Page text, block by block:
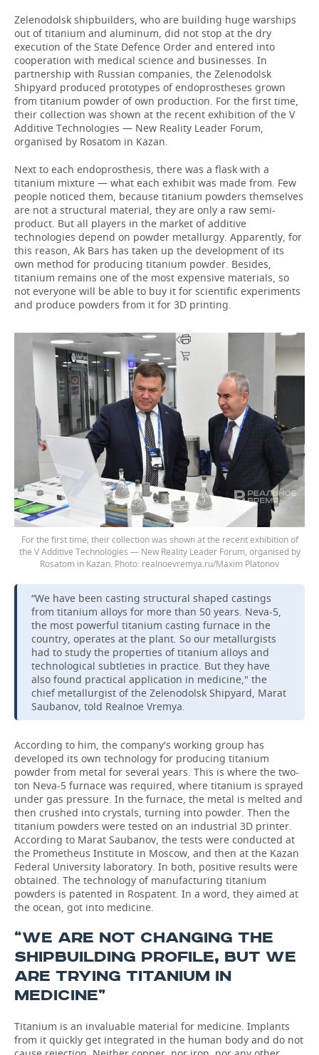
Zelenodolsk shipbuilders, who are building huge warships
out of titanium and aluminum, did not stop at the dry
execution of the State Defence Order and entered into
cooperation with medical science and businesses. In
partnership with Russian companies, the Zelenodolsk
Shipyard produced prototypes of endoprostheses grown
from titanium powder of own production. For the first time,
their collection was shown at the recent exhibition of the V
Additive Technologies — New Reality Leader Forum,
organised by Rosatom in Kazan.
Next to each endoprosthesis, there was a flask with a
titanium mixture — what each exhibit was made from. Few
people noticed them, because titanium powders themselves
are not a structural material, they are only a raw semi-
product. But all players in the market of additive
technologies depend on powder metallurgy. Apparently, for
this reason, Ak Bars has taken up the development of its
own method for producing titanium powder. Besides,
titanium remains one of the most expensive materials, so
not everyone will be able to buy it for scientific experiments
and produce powders from it for 3D printing.
For the first time, their collection was shown at the recent exhibition of
the V Additive Technologies — New Reality Leader Forum, organised by
Rosatom in Kazan.
realnoevremya.ru/Maxim Platonov
“We have been casting structural shaped castings
from titanium alloys for more than 50 years. Neva-5,
the most powerful titanium casting furnace in the
country, operates at the plant. So our metallurgists
had to study the properties of titanium alloys and
technological subtleties in practice. But they have
also found practical application in medicine," the
chief metallurgist of the Zelenodolsk Shipyard, Marat
Saubanov, told Realnoe Vremya.
According to him, the company's working group has
developed its own technology for producing titanium
powder from metal for several years. This is where the two-
ton Neva-5 furnace was required, where titanium is sprayed
under gas pressure. In the furnace, the metal is melted and
then crushed into crystals, turning into powder. Then the
titanium powders were tested on an industrial 3D printer.
According to Marat Saubanov, the tests were conducted at
the Prometheus Institute in Moscow, and then at the Kazan
Federal University laboratory. In both, positive results were
obtained. The technology of manufacturing titanium
powders is patented in Rospatent. In a word, they aimed at
the ocean, got into medicine.
“WE ARE NOT CHANGING THE
SHIPBUILDING PROFILE, BUT WE
ARE TRYING TITANIUM IN
MEDICINE”
Titanium is an invaluable material for medicine. Implants
from it quickly get integrated in the human body and do not